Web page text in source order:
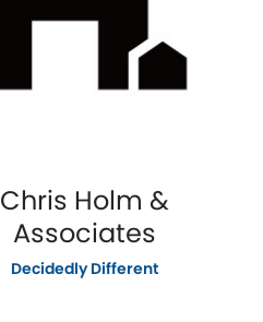
Chris Holm &
Associates
Decidedly Different